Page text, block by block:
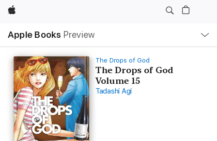
Apple
Apple Books Preview
Nav
Open
Menu
The Drops of God
The Drops of God
Volume 15
Tadashi Agi